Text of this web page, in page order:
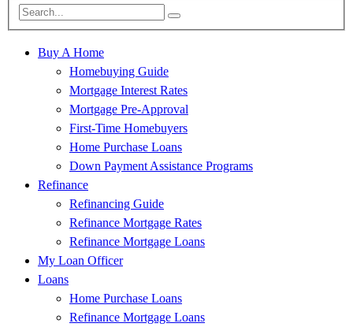
Buy A Home
Homebuying Guide
Mortgage Interest Rates
Mortgage Pre-Approval
First-Time Homebuyers
Home Purchase Loans
Down Payment Assistance Programs
Refinance
Refinancing Guide
Refinance Mortgage Rates
Refinance Mortgage Loans
My Loan Officer
Loans
Home Purchase Loans
Refinance Mortgage Loans